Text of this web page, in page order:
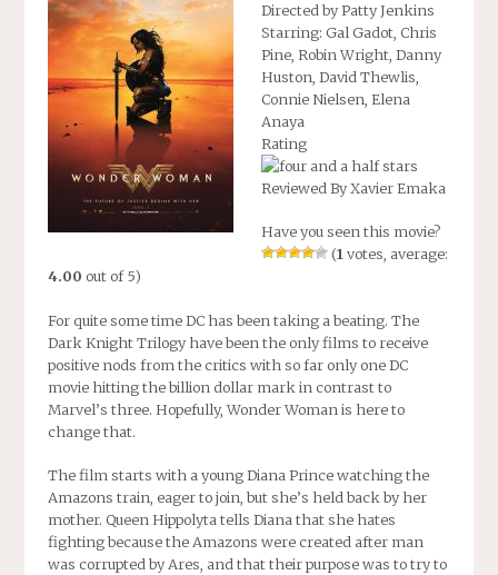
Directed by Patty Jenkins
Starring: Gal Gadot, Chris
Pine, Robin Wright, Danny
Huston, David Thewlis,
Connie Nielsen, Elena
Anaya
Rating
Reviewed By Xavier Emaka
Have you seen this movie?
(1votes, average:
4.00 out of 5)
For quite some time DC has been taking a beating. The
Dark Knight Trilogy have been the only films to receive
positive nods from the critics with so far only one DC
movie hitting the billion dollar mark in contrast to
Marvel’s three. Hopefully, Wonder Woman is here to
change that.
The film starts with a young Diana Prince watching the
Amazons train, eager to join, but she’s held back by her
mother. Queen Hippolyta tells Diana that she hates
fighting because the Amazons were created after man
was corrupted by Ares, and that their purpose was to try to